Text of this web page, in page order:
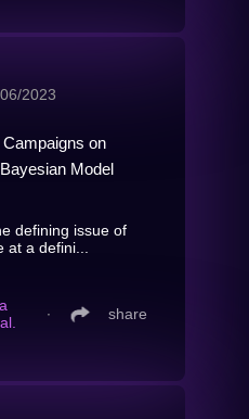
2023
on
Model
defining issue of
a defini...
∙ share